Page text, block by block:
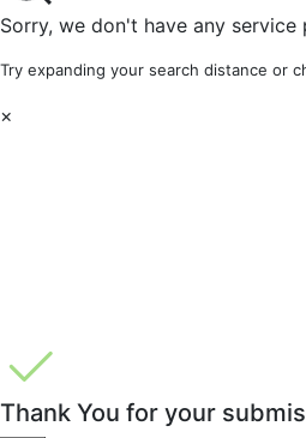
Sorry, we don't have any
Try expanding your search distance or
×
Thank You for your